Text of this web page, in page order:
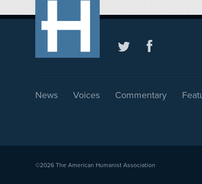
News Voices Commentary
©2026 The American Humanist Association